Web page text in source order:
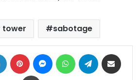
tower sabotage
LinkedIn Pinterest MessengerWhatsAppTelegram
Print